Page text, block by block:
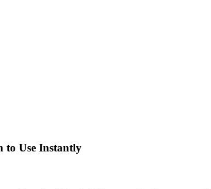
to Use Instantly